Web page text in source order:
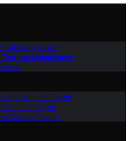
Cleaning Guides
and Maintenance
Best Vacuum Expert
Vacuum Expert
Vacuum Expert